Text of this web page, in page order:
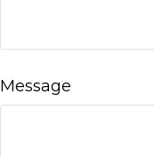
Message